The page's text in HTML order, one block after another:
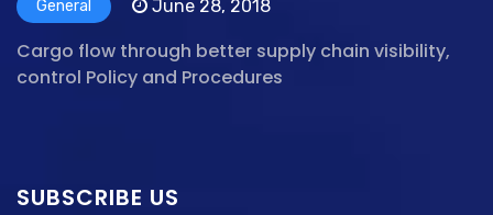
General June 28, 2018
Cargo flow through better supply chain visibility,
control Policy and Procedures
SUBSCRIBE US